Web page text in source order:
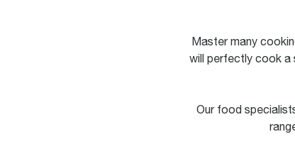
Master many
will perfectly cook a
Our food